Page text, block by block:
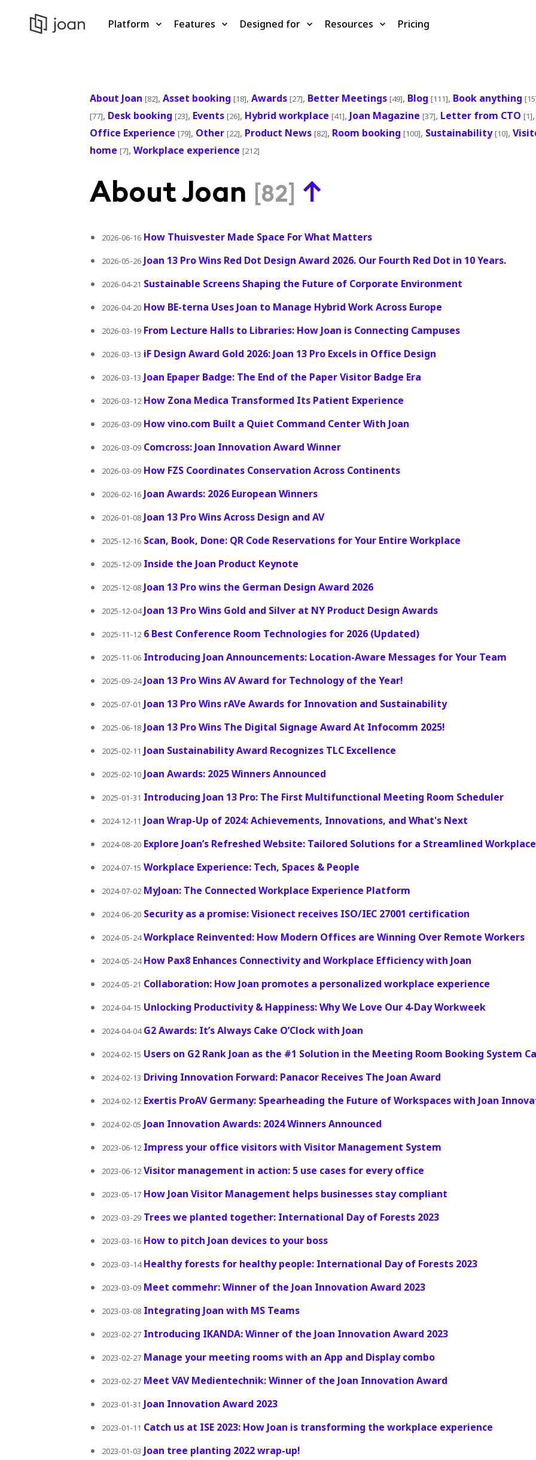
Platform Features Designed for Resources Pricing
About Joan [82], Asset booking [18], Awards [27], Better Meetings [49], Blog [111], Book anything
[77], Desk booking [23], Events [26], Hybrid workplace [41], Joan Magazine [37], Letter from CTO [1],
Office Experience [79], Other [22], Product News [82], Room booking [100], Sustainability [10],
home [7], Workplace experience [212]
About Joan [82] ↑
2026-06-16 How Thuisvester Made Space For What Matters
2026-05-26 Joan 13 Pro Wins Red Dot Design Award 2026. Our Fourth Red Dot in 10 Years.
2026-04-21 Sustainable Screens Shaping the Future of Corporate Environment
2026-04-20 How BE-terna Uses Joan to Manage Hybrid Work Across Europe
2026-03-19 From Lecture Halls to Libraries: How Joan is Connecting Campuses
2026-03-13 iF Design Award Gold 2026: Joan 13 Pro Excels in Office Design
2026-03-13 Joan Epaper Badge: The End of the Paper Visitor Badge Era
2026-03-12 How Zona Medica Transformed Its Patient Experience
2026-03-09 How vino.com Built a Quiet Command Center With Joan
2026-03-09 Comcross: Joan Innovation Award Winner
2026-03-09 How FZS Coordinates Conservation Across Continents
2026-02-16 Joan Awards: 2026 European Winners
2026-01-08 Joan 13 Pro Wins Across Design and AV
2025-12-16 Scan, Book, Done: QR Code Reservations for Your Entire Workplace
2025-12-09 Inside the Joan Product Keynote
2025-12-08 Joan 13 Pro wins the German Design Award 2026
2025-12-04 Joan 13 Pro Wins Gold and Silver at NY Product Design Awards
2025-11-12 6 Best Conference Room Technologies for 2026 (Updated)
2025-11-06 Introducing Joan Announcements: Location-Aware Messages for Your Team
2025-09-24 Joan 13 Pro Wins AV Award for Technology of the Year!
2025-07-01 Joan 13 Pro Wins rAVe Awards for Innovation and Sustainability
2025-06-18 Joan 13 Pro Wins The Digital Signage Award At Infocomm 2025!
2025-02-11 Joan Sustainability Award Recognizes TLC Excellence
2025-02-10 Joan Awards: 2025 Winners Announced
2025-01-31 Introducing Joan 13 Pro: The First Multifunctional Meeting Room Scheduler
2024-12-11 Joan Wrap-Up of 2024: Achievements, Innovations, and What's Next
2024-08-20 Explore Joan’s Refreshed Website: Tailored Solutions for a Streamlined Workplace
2024-07-15 Workplace Experience: Tech, Spaces & People
2024-07-02 MyJoan: The Connected Workplace Experience Platform
2024-06-20 Security as a promise: Visionect receives ISO/IEC 27001 certification
2024-05-24 Workplace Reinvented: How Modern Offices are Winning Over Remote Workers
2024-05-24 How Pax8 Enhances Connectivity and Workplace Efficiency with Joan
2024-05-21 Collaboration: How Joan promotes a personalized workplace experience
2024-04-15 Unlocking Productivity & Happiness: Why We Love Our 4-Day Workweek
2024-04-04 G2 Awards: It’s Always Cake O’Clock with Joan
2024-02-15 Users on G2 Rank Joan as the #1 Solution in the Meeting Room Booking System
2024-02-13 Driving Innovation Forward: Panacor Receives The Joan Award
2024-02-12 Exertis ProAV Germany: Spearheading the Future of Workspaces with Joan
2024-02-05 Joan Innovation Awards: 2024 Winners Announced
2023-06-12 Impress your office visitors with Visitor Management System
2023-06-12 Visitor management in action: 5 use cases for every office
2023-05-17 How Joan Visitor Management helps businesses stay compliant
2023-03-29 Trees we planted together: International Day of Forests 2023
2023-03-16 How to pitch Joan devices to your boss
2023-03-14 Healthy forests for healthy people: International Day of Forests 2023
2023-03-09 Meet commehr: Winner of the Joan Innovation Award 2023
2023-03-08 Integrating Joan with MS Teams
2023-02-27 Introducing IKANDA: Winner of the Joan Innovation Award 2023
2023-02-27 Manage your meeting rooms with an App and Display combo
2023-02-27 Meet VAV Medientechnik: Winner of the Joan Innovation Award
2023-01-31 Joan Innovation Award 2023
2023-01-11 Catch us at ISE 2023: How Joan is transforming the workplace experience
2023-01-03 Joan tree planting 2022 wrap-up!